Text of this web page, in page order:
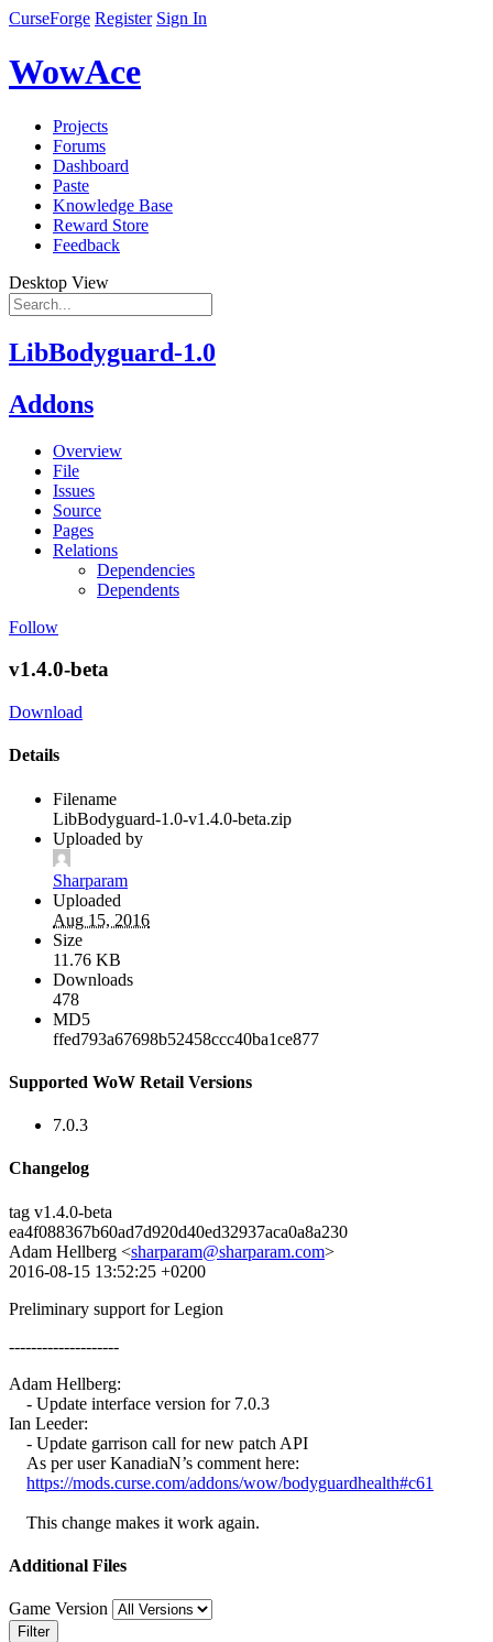
CurseForge Register Sign In
WowAce
Projects
Forums
Dashboard
Paste
Knowledge Base
Reward Store
Feedback
Desktop View
LibBodyguard-1.0
Addons
Overview
File
Issues
Source
Pages
Relations
Dependencies
Dependents
Follow
v1.4.0-beta
Download
Details
Filename
LibBodyguard-1.0-v1.4.0-beta.zip
Uploaded by
Sharparam
Uploaded
Aug 15, 2016
Size
11.76 KB
Downloads
478
MD5
ffed793a67698b52458ccc40ba1ce877
Supported WoW Retail Versions
7.0.3
Changelog
tag v1.4.0-beta
ea4f088367b60ad7d920d40ed32937aca0a8a230
Adam Hellberg <sharparam@sharparam.com>
2016-08-15 13:52:25 +0200
Preliminary support for Legion
--------------------
Adam Hellberg:
- Update interface version for 7.0.3
Ian Leeder:
- Update garrison call for new patch API
As per user KanadiaN’s comment here:
https://mods.curse.com/addons/wow/bodyguardhealth#c61
This change makes it work again.
Additional Files
Game Version
Filter